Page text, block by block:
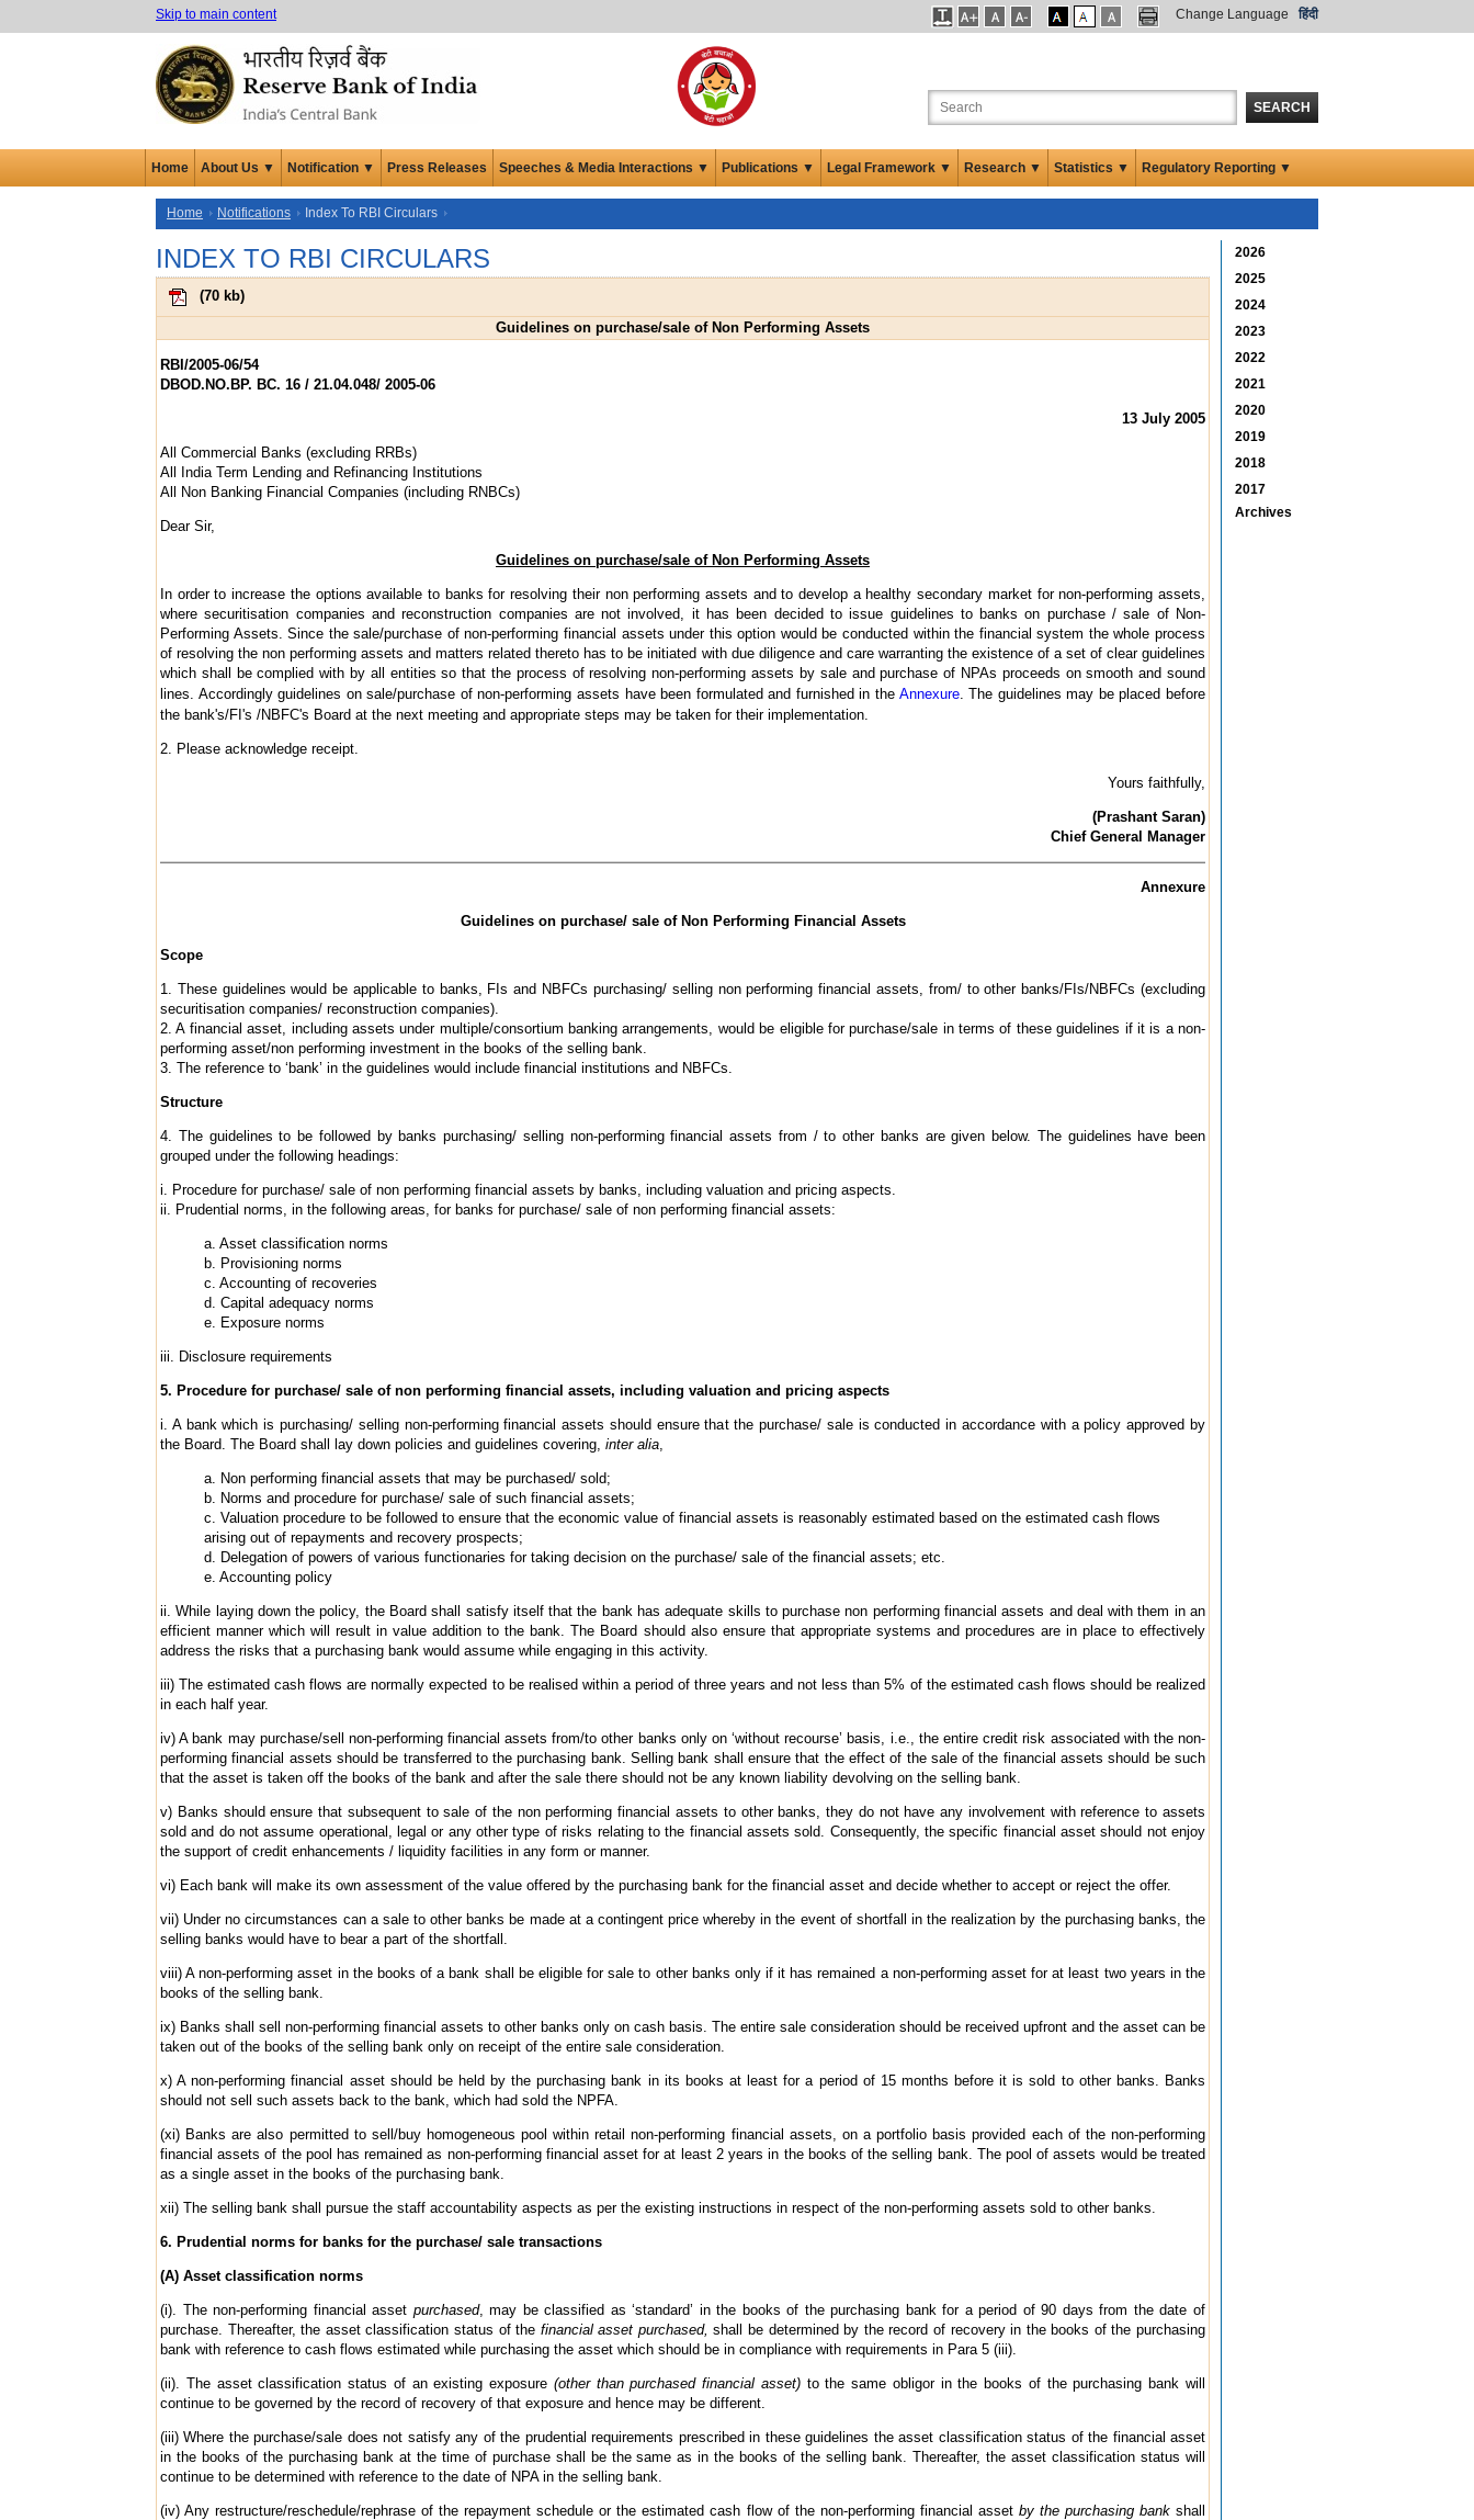
Skip to main content Change Language हिंदी
SEARCH
Home About Us ▼ Notification ▼ Press Releases Speeches & Media Interactions ▼ Publications ▼ Legal Framework ▼ Research ▼ Statistics ▼ Regulatory Reporting ▼
Home Notifications Index To RBI Circulars
INDEX TO RBI CIRCULARS
(70 kb)
Guidelines on purchase/sale of Non Performing Assets
RBI/2005-06/54
DBOD.NO.BP. BC. 16 / 21.04.048/ 2005-06
13 July 2005
All Commercial Banks (excluding RRBs)
All India Term Lending and Refinancing Institutions
All Non Banking Financial Companies (including RNBCs)
Dear Sir,
Guidelines on purchase/sale of Non Performing Assets
In order to increase the options available to banks for resolving their non performing assets and to develop a healthy secondary market for non-performing assets,
where securitisation companies and reconstruction companies are not involved, it has been decided to issue guidelines to banks on purchase / sale of Non-
Performing Assets. Since the sale/purchase of non-performing financial assets under this option would be conducted within the financial system the whole process
of resolving the non performing assets and matters related thereto has to be initiated with due diligence and care warranting the existence of a set of clear guidelines
which shall be complied with by all entities so that the process of resolving non-performing assets by sale and purchase of NPAs proceeds on smooth and sound
lines. Accordingly guidelines on sale/purchase of non-performing assets have been formulated and furnished in the Annexure. The guidelines may be placed before
the bank's/FI's /NBFC's Board at the next meeting and appropriate steps may be taken for their implementation.
2. Please acknowledge receipt.
Yours faithfully,
(Prashant Saran)
Chief General Manager
Annexure
Guidelines on purchase/ sale of Non Performing Financial Assets
Scope
1. These guidelines would be applicable to banks, FIs and NBFCs purchasing/ selling non performing financial assets, from/ to other banks/FIs/NBFCs (excluding
securitisation companies/ reconstruction companies).
2. A financial asset, including assets under multiple/consortium banking arrangements, would be eligible for purchase/sale in terms of these guidelines if it is a non-
performing asset/non performing investment in the books of the selling bank.
3. The reference to ‘bank’ in the guidelines would include financial institutions and NBFCs.
Structure
4. The guidelines to be followed by banks purchasing/ selling non-performing financial assets from / to other banks are given below. The guidelines have been
grouped under the following headings:
i. Procedure for purchase/ sale of non performing financial assets by banks, including valuation and pricing aspects.
ii. Prudential norms, in the following areas, for banks for purchase/ sale of non performing financial assets:
a. Asset classification norms
b. Provisioning norms
c. Accounting of recoveries
d. Capital adequacy norms
e. Exposure norms
iii. Disclosure requirements
5. Procedure for purchase/ sale of non performing financial assets, including valuation and pricing aspects
i. A bank which is purchasing/ selling non-performing financial assets should ensure that the purchase/ sale is conducted in accordance with a policy approved by
the Board. The Board shall lay down policies and guidelines covering, inter alia
a. Non performing financial assets that may be purchased/ sold;
b. Norms and procedure for purchase/ sale of such financial assets;
c. Valuation procedure to be followed to ensure that the economic value of financial assets is reasonably estimated based on the estimated cash flows
arising out of repayments and recovery prospects;
d. Delegation of powers of various functionaries for taking decision on the purchase/ sale of the financial assets; etc.
e. Accounting policy
ii. While laying down the policy, the Board shall satisfy itself that the bank has adequate skills to purchase non performing financial assets and deal with them in an
efficient manner which will result in value addition to the bank. The Board should also ensure that appropriate systems and procedures are in place to effectively
address the risks that a purchasing bank would assume while engaging in this activity.
iii) The estimated cash flows are normally expected to be realised within a period of three years and not less than 5% of the estimated cash flows should be realized
in each half year.
iv) A bank may purchase/sell non-performing financial assets from/to other banks only on ‘without recourse’ basis, i.e., the entire credit risk associated with the non-
performing financial assets should be transferred to the purchasing bank. Selling bank shall ensure that the effect of the sale of the financial assets should be such
that the asset is taken off the books of the bank and after the sale there should not be any known liability devolving on the selling bank.
v) Banks should ensure that subsequent to sale of the non performing financial assets to other banks, they do not have any involvement with reference to assets
sold and do not assume operational, legal or any other type of risks relating to the financial assets sold. Consequently, the specific financial asset should not enjoy
the support of credit enhancements / liquidity facilities in any form or manner.
vi) Each bank will make its own assessment of the value offered by the purchasing bank for the financial asset and decide whether to accept or reject the offer.
vii) Under no circumstances can a sale to other banks be made at a contingent price whereby in the event of shortfall in the realization by the purchasing banks, the
selling banks would have to bear a part of the shortfall.
viii) A non-performing asset in the books of a bank shall be eligible for sale to other banks only if it has remained a non-performing asset for at least two years in the
books of the selling bank.
ix) Banks shall sell non-performing financial assets to other banks only on cash basis. The entire sale consideration should be received upfront and the asset can be
taken out of the books of the selling bank only on receipt of the entire sale consideration.
x) A non-performing financial asset should be held by the purchasing bank in its books at least for a period of 15 months before it is sold to other banks. Banks
should not sell such assets back to the bank, which had sold the NPFA.
(xi) Banks are also permitted to sell/buy homogeneous pool within retail non-performing financial assets, on a portfolio basis provided each of the non-performing
financial assets of the pool has remained as non-performing financial asset for at least 2 years in the books of the selling bank. The pool of assets would be treated
as a single asset in the books of the purchasing bank.
xii) The selling bank shall pursue the staff accountability aspects as per the existing instructions in respect of the non-performing assets sold to other banks.
6. Prudential norms for banks for the purchase/ sale transactions
(A) Asset classification norms
(i). The non-performing financial asset purchased, may be classified as ‘standard’ in the books of the purchasing bank for a period of 90 days from the date of
purchase. Thereafter, the asset classification status of the financial asset purchased, shall be determined by the record of recovery in the books of the purchasing
bank with reference to cash flows estimated while purchasing the asset which should be in compliance with requirements in Para 5 (iii).
(ii). The asset classification status of an existing exposure (other than purchased financial asset)to the same obligor in the books of the purchasing bank will
continue to be governed by the record of recovery of that exposure and hence may be different.
(iii) Where the purchase/sale does not satisfy any of the prudential requirements prescribed in these guidelines the asset classification status of the financial asset
in the books of the purchasing bank at the time of purchase shall be the same as in the books of the selling bank. Thereafter, the asset classification status will
continue to be determined with reference to the date of NPA in the selling bank.
(iv) Any restructure/reschedule/rephrase of the repayment schedule or the estimated cash flow of the non-performing financial asset by the purchasing bankshall
2026
2025
2024
2023
2022
2021
2020
2019
2018
2017
Archives